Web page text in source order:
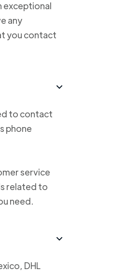
exceptional
any
you contact
to contact
phone
service
related to
need.
DHL